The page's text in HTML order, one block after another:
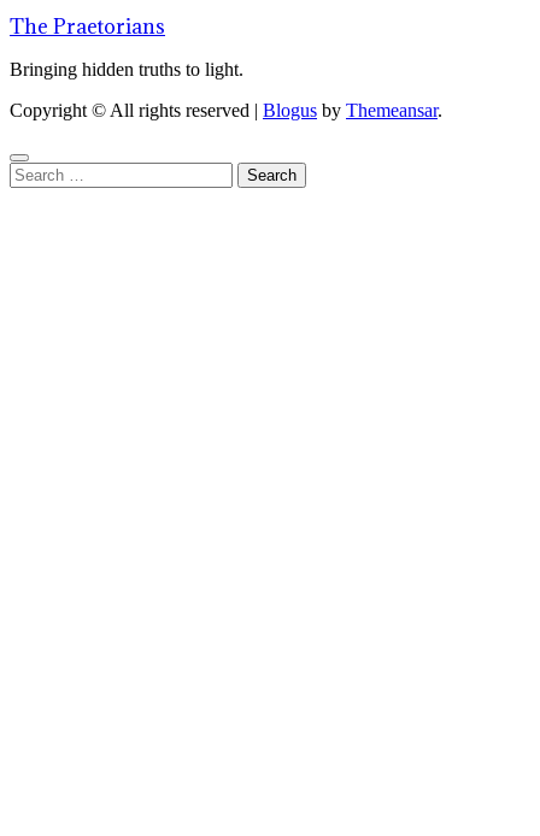
The Praetorians
Bringing hidden truths to light.
Copyright © All rights reserved
Blogus by Themeansar.
Search
for: